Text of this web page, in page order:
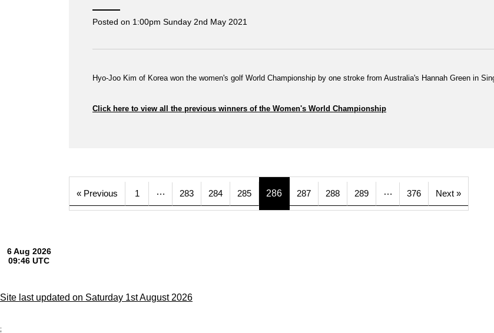
Posted on 1:00pm Sunday 2nd May 2021
Hyo-Joo Kim of Korea won the women's golf World Championship by one stroke from Australia's Hannah Green in
Click here to view all the previous winners of the Women's World Championship
« Previous 1 … 283 284 285 286 287 288 289 … 376 Next »
Site last updated on Saturday 1st August 2026
;